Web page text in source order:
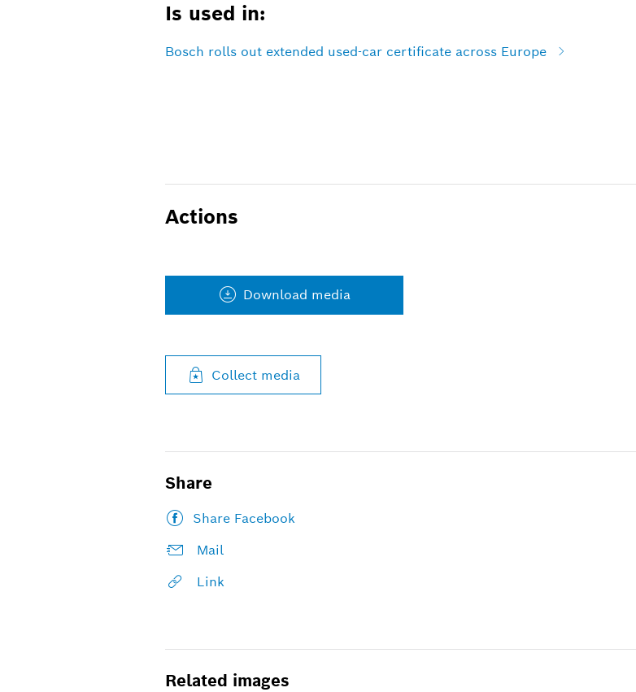
Is used in:
Bosch rolls out extended used-car certificate across Europe
Actions
Download media
Collect media
Share
Share Facebook
Mail
Link
Related images